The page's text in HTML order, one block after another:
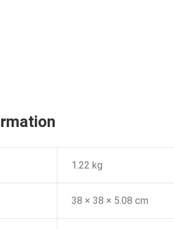
1.22 kg
38 × 38 × 5.08 cm